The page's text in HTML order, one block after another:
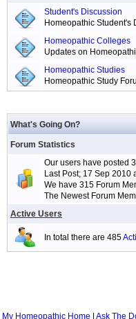
Student's Discussion
Homeopathic Student's
Homeopathic Colleges
Updates on
Homeopathic Studies
Homeopathic Study
What's Going On?
Forum Statistics
Our users have posted
Last Post; 17 Sep 2010
We have 315 Forum
The Newest Forum
Active Users
In total there are 485
My Homeopathic Home Ask The